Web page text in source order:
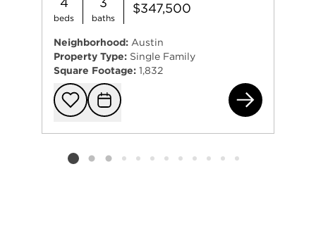
beds baths
$347,500
Neighborhood: Austin
Property Type: Single Family
Square Footage: 1,832
Add to
Request
Listing card 2 selected